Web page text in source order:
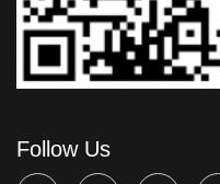
Follow Us